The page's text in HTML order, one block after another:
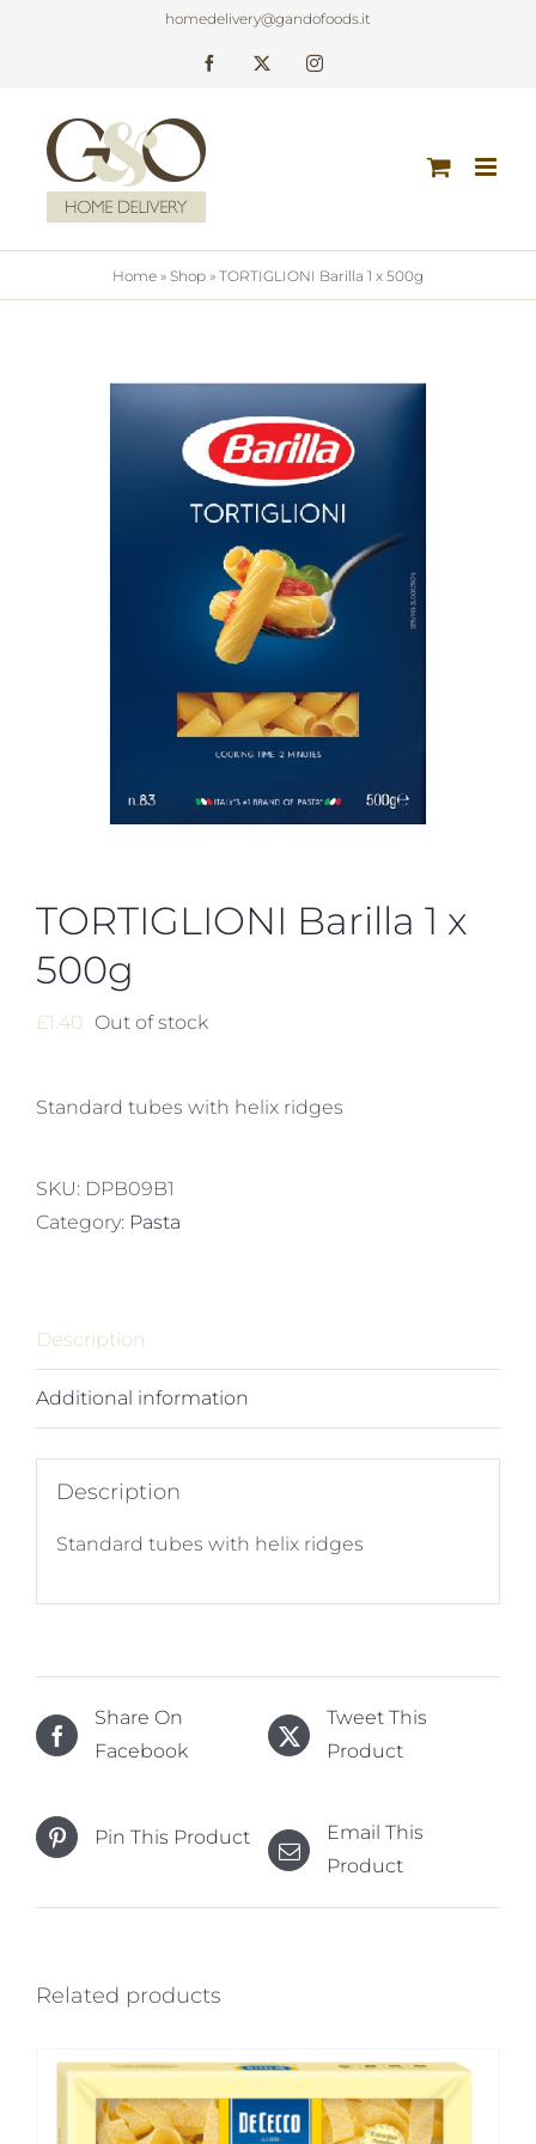
homedelivery@gandofoods.it
Facebook Instagram
Home » Shop » TORTIGLIONI Barilla 1 x 500g
TORTIGLIONI Barilla 1 x
500g
£1.40 Out of stock
Standard tubes with helix ridges
SKU: DPB09B1
Category: Pasta
Description
Additional information
Description
Standard tubes with helix ridges
Share On
Facebook
Tweet This
Product
Pin This Product
Email This
Product
Related products